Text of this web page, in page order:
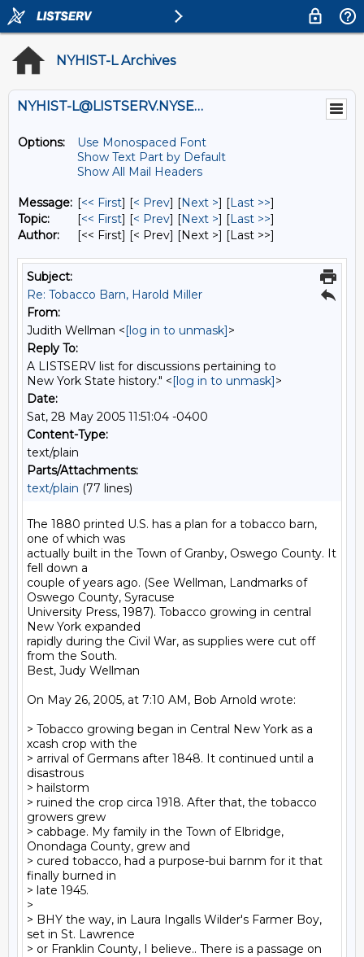
NYHIST-L Archives
NYHIST-L@LISTSERV.NYSED.GOV
Options:
Use Monospaced Font
Show Text Part by Default
Show All Mail Headers
Message: [<< First] [< Prev] [Next >] [Last >>]
Topic:
[<< First] [< Prev] [Next >] [Last >>]
Author:
[<< First] [< Prev] [Next >] [Last >>]
Subject:
Re: Tobacco Barn, Harold Miller
From:
Judith Wellman <[log in to unmask]>
Reply To:
A LISTSERV list for discussions pertaining to
New York State history." <[log in to unmask]>
Date:
Sat, 28 May 2005 11:51:04 -0400
Content-Type:
text/plain
Parts/Attachments:
text/plain (77 lines)
The 1880 printed U.S. has a plan for a tobacco barn,
one of which was
actually built in the Town of Granby, Oswego County. It
fell down a
couple of years ago. (See Wellman, Landmarks of
Oswego County, Syracuse
University Press, 1987). Tobacco growing in central
New York expanded
rapidly during the Civil War, as supplies were cut off
from the South.
Best, Judy Wellman
On May 26, 2005, at 7:10 AM, Bob Arnold wrote:
> Tobacco growing began in Central New York as a
xcash crop with the
> arrival of Germans after 1848. It continued until a
disastrous
> hailstorm
> ruined the crop circa 1918. After that, the tobacco
growers grew
> cabbage. My family in the Town of Elbridge,
Onondaga County, grew and
> cured tobacco, had a purpose-bui barnm for it that
finally burned in
> late 1945.
>
> BHY the way, in Laura Ingalls Wilder's Farmer Boy,
set in St. Lawrence
> or Franklin County, I believe.. There is a passage on